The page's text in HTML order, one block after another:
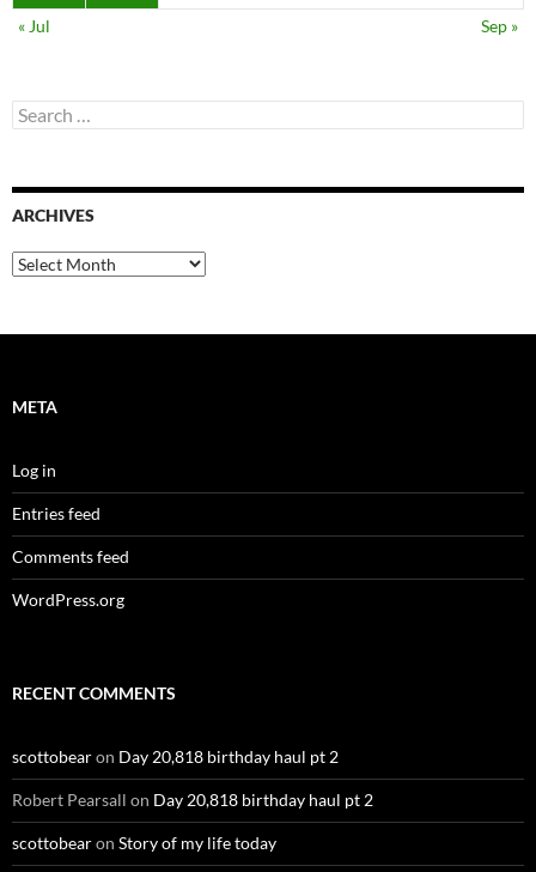
« Jul
Sep »
Search
for:
ARCHIVES
Archives
META
Log in
Entries feed
Comments feed
WordPress.org
RECENT COMMENTS
scottobearon Day 20,818 birthday haul pt 2
Robert Pearsall on Day 20,818 birthday haul pt 2
scottobearon Story of my life today